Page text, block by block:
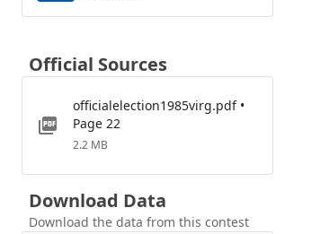
Official Sources
officialelection1985virg.pdf •
Page 22
2.2 MB
Download Data
Download the data from this contest